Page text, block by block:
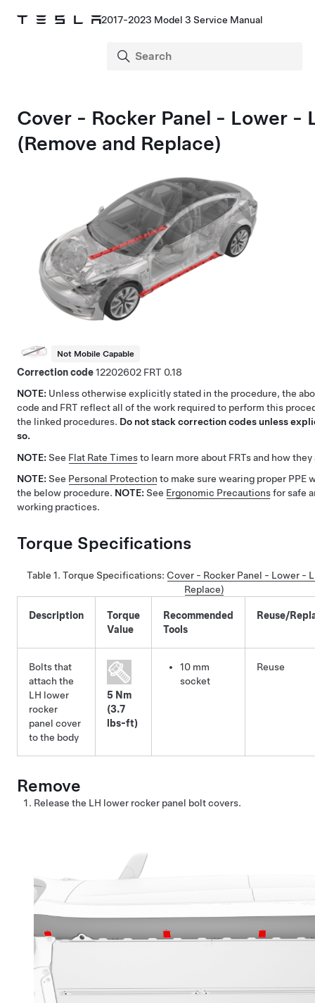
2017-2023 Model 3 Service Manual
Cover - Rocker Panel - Lower -
(Remove and Replace)
Not Mobile Capable
Correction code12202602
0.18
NOTE: Unless otherwise explicitly stated in the procedure, the
code and FRT reflect all of the work required to perform this
the linked procedures. Do not stack correction codes unless
so.
NOTE: See Flat Rate Timesto learn more about FRTs and how
NOTE: See Personal Protection to make sure wearing proper PPE
the below procedure. NOTE: See Ergonomic Precautionsfor safe
working practices.
Torque Specifications
Table 1. Torque Specifications: Cover - Rocker Panel - Lower -
Replace)
Description
Torque
Value
Recommended
Tools
Reuse/
Bolts that
attach the
LH lower
rocker
panel cover
to the body
5 Nm
(3.7
lbs-ft)
10 mm
socket
Reuse
Remove
Release the LH lower rocker panel bolt covers.